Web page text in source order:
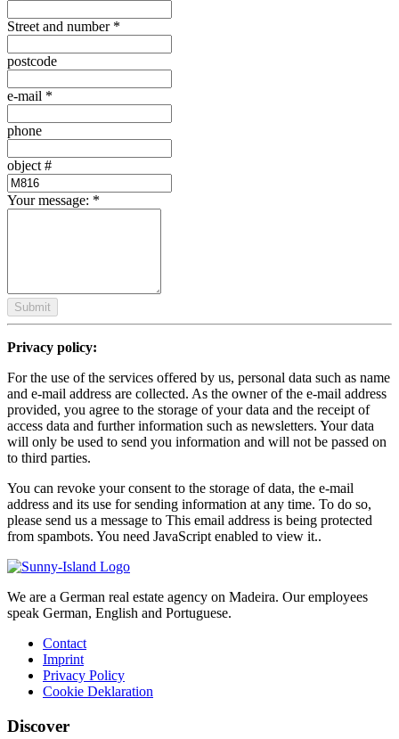
Street and number *
postcode
e-mail *
phone
object #
Your message: *
Submit
Privacy policy:
For the use of the services offered by us, personal data such as name
and e-mail address are collected. As the owner of the e-mail address
provided, you agree to the storage of your data and the receipt of
access data and further information such as newsletters. Your data
will only be used to send you information and will not be passed on
to third parties.
You can revoke your consent to the storage of data, the e-mail
address and its use for sending information at any time. To do so,
please send us a message to This email address is being protected
from spambots. You need JavaScript enabled to view it..
We are a German real estate agency on Madeira. Our employees
speak German, English and Portuguese.
Contact
Imprint
Privacy Policy
Cookie Deklaration
Discover